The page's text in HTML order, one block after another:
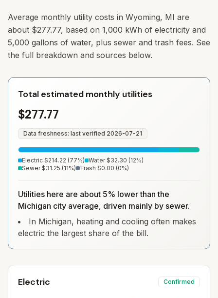
Average monthly utility costs in Wyoming, MI are
about $277.77, based on 1,000 kWh of electricity and
5,000 gallons of water, plus sewer and trash fees. See
the full breakdown and sources below.
Total estimated monthly utilities
$277.77
Data freshness: last verified 2026-07-21
Electric $214.22 (77%) Water $32.30 (12%)
Sewer $31.25 (11%) Trash $0.00 (0%)
Utilities here are about 5% lower than the
Michigan city average, driven mainly by sewer.
In Michigan, heating and cooling often makes
electric the largest share of the bill.
Electric Confirmed